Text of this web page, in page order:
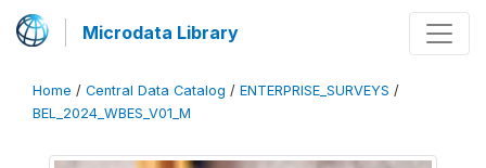
Microdata Library
Home / Central Data Catalog / ENTERPRISE_SURVEYS /
BEL_2024_WBES_V01_M